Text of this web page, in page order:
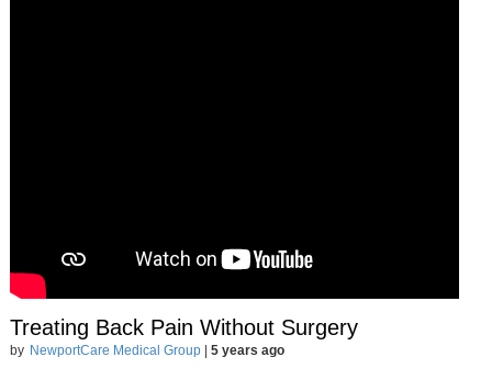
Treating Back Pain Without Surgery
by NewportCare Medical Group| 5 years ago